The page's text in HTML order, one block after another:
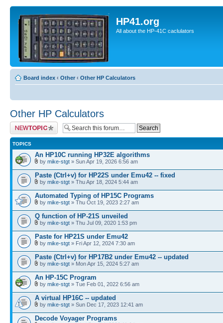
HP41.org
All about the HP-41C caclulators
Board index ‹ Other ‹ Other HP Calculators
Other HP Calculators
Post a new topic
TOPICS
An HP10C running HP32E algorithms
by mike-stgt » Sun Apr 19, 2026 6:56 am
Paste (Ctrl+v) for HP22S under Emu42 -- fixed
by mike-stgt » Thu Apr 18, 2024 5:44 am
Automated Typing of HP15C Programs
by mike-stgt » Thu Oct 19, 2023 2:27 am
Q function of HP-21S unveiled
by mike-stgt » Thu Jul 09, 2020 1:53 pm
Paste for HP21S under Emu42
by mike-stgt » Fri Apr 12, 2024 7:30 am
Paste (Ctrl+v) for HP17B2 under Emu42 -- updated
by mike-stgt » Mon Apr 15, 2024 5:27 am
An HP-15C Program
by mike-stgt » Tue Feb 01, 2022 6:56 am
A virtual HP16C -- updated
by mike-stgt » Sun Dec 17, 2023 12:41 am
Decode Voyager Programs